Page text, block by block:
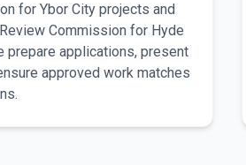
for Ybor City projects and
Commission for Hyde
prepare applications, present
approved work matches